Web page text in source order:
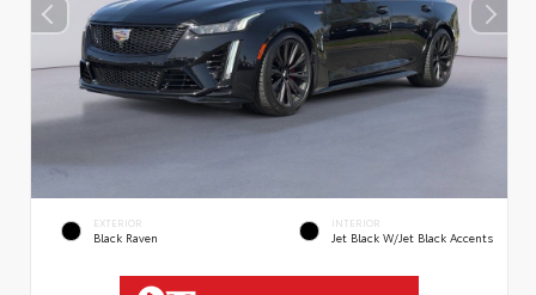
EXTERIOR
Black Raven
INTERIOR
Jet Black W/Jet Black Accents